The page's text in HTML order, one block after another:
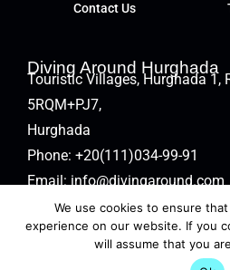
Contact Us
Diving Around Hurghada
Touristic Villages, Hurghada 1,
5RQM+PJ7,
Hurghada
Phone: +20(111)034-99-91
Email:info@divingaround.com
We use cookies to ensure
experience on our website. If you
will assume that you